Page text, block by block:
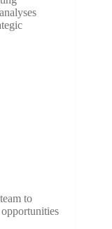
to